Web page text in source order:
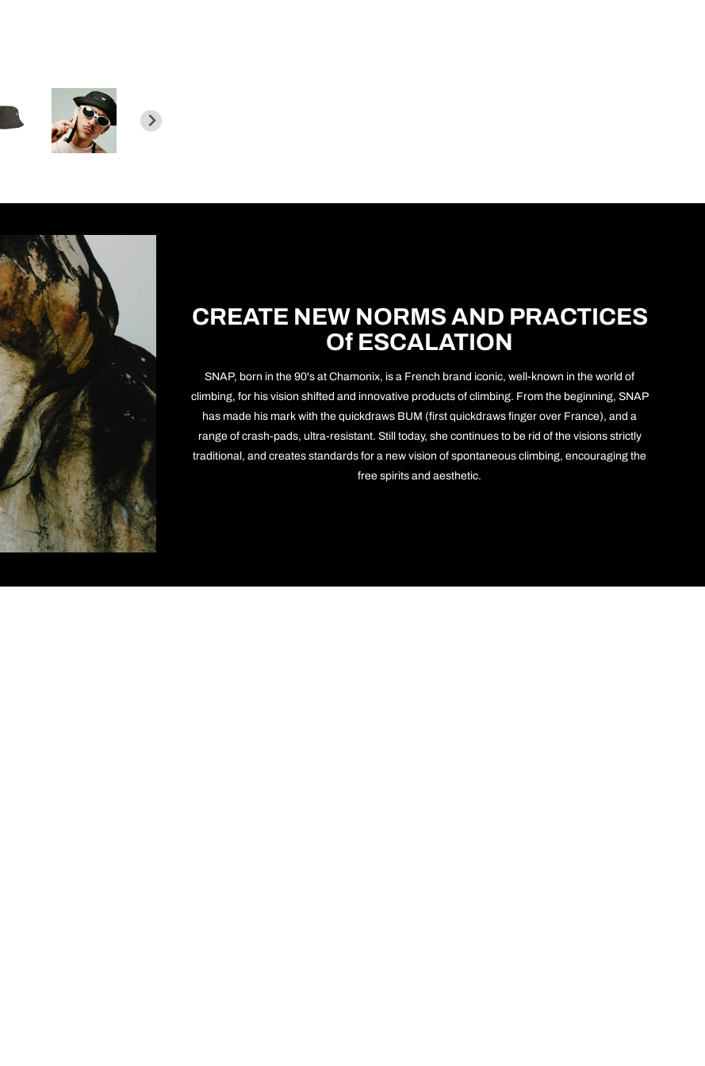
CREATE NEW NORMS AND PRACTICES
Of ESCALATION
SNAP, born in the 90's at Chamonix, is a French brand iconic, well-known in the world of
climbing, for his vision shifted and innovative products of climbing. From the beginning, SNAP
has made his mark with the quickdraws BUM (first quickdraws finger over France), and a
range of crash-pads, ultra-resistant. Still today, she continues to be rid of the visions strictly
traditional, and creates standards for a new vision of spontaneous climbing, encouraging the
free spirits and aesthetic.